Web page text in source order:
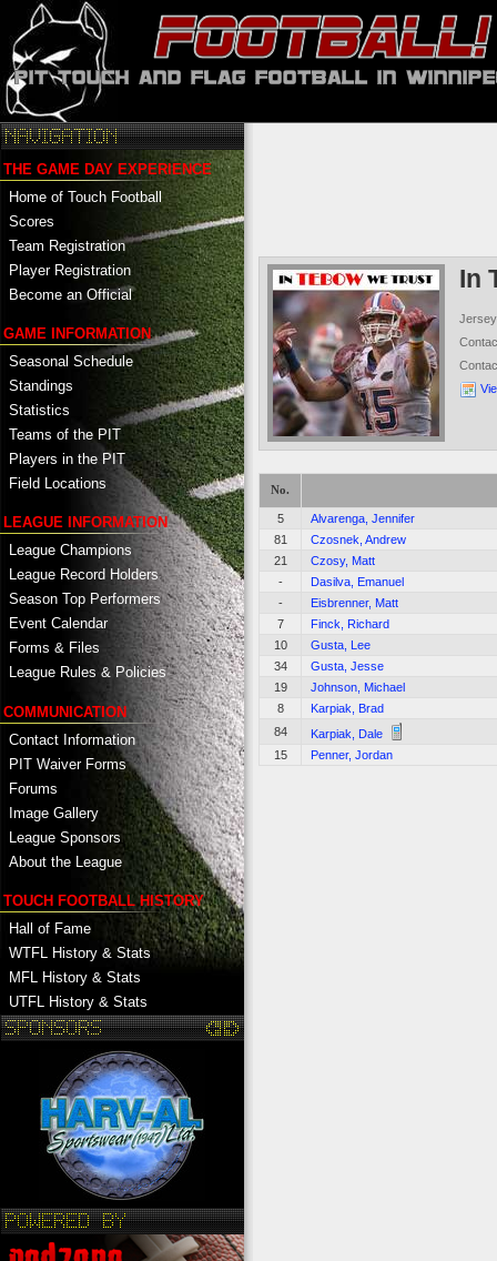
THE GAME DAY EXPERIENCE
Home of Touch Football
Scores
Team Registration
Player Registration
Become an Official
GAME INFORMATION
Seasonal Schedule
Standings
Statistics
Teams of the PIT
Players in the PIT
Field Locations
LEAGUE INFORMATION
League Champions
League Record Holders
Season Top Performers
Event Calendar
Forms & Files
League Rules & Policies
COMMUNICATION
Contact Information
PIT Waiver Forms
Forums
Image Gallery
League Sponsors
About the League
TOUCH FOOTBALL HISTORY
Hall of Fame
WTFL History & Stats
MFL History & Stats
UTFL History & Stats
In
No.
5
Alvarenga, Jennifer
81
Czosnek, Andrew
21
Czosy, Matt
-
Dasilva, Emanuel
-
Eisbrenner, Matt
7
Finck, Richard
10
Gusta, Lee
34
Gusta, Jesse
19
Johnson, Michael
8
Karpiak, Brad
84
Karpiak, Dale
15
Penner, Jordan